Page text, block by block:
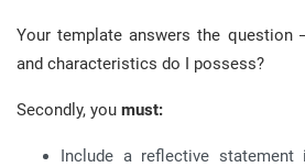
Your template answers the question
and characteristics do I possess?
Secondly, you must:
Include a reflective